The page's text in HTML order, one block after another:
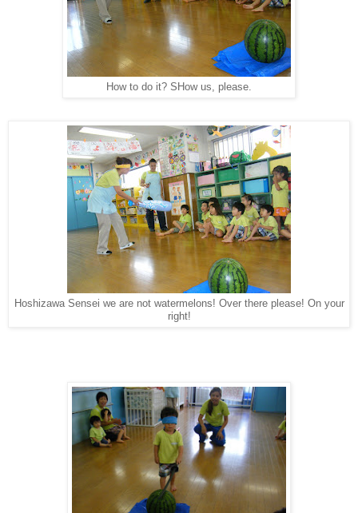
How to do it? SHow us, please.
Hoshizawa Sensei we are not watermelons! Over there please! On your
right!